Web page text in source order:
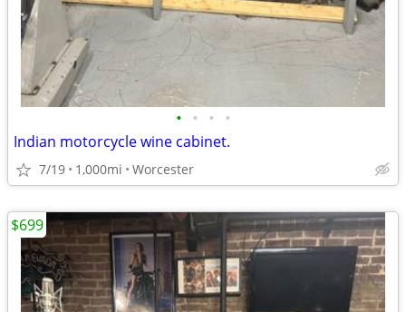
• • • •
Indian motorcycle wine cabinet.
7/19 1,000mi Worcester
$699